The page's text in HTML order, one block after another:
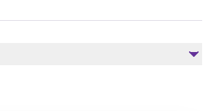
to wear the suitable clothes according